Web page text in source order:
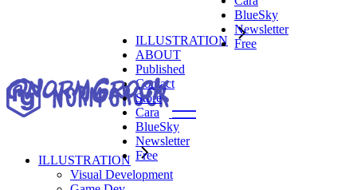
ILLUSTRATION
Visual Development
ABOUT
Published
Contact
Store
Cara
BlueSky
Newsletter
Free
Visual Development
Game Dev
Design
BlueSky
Newsletter
Free
ILLUSTRATION
Visual Development